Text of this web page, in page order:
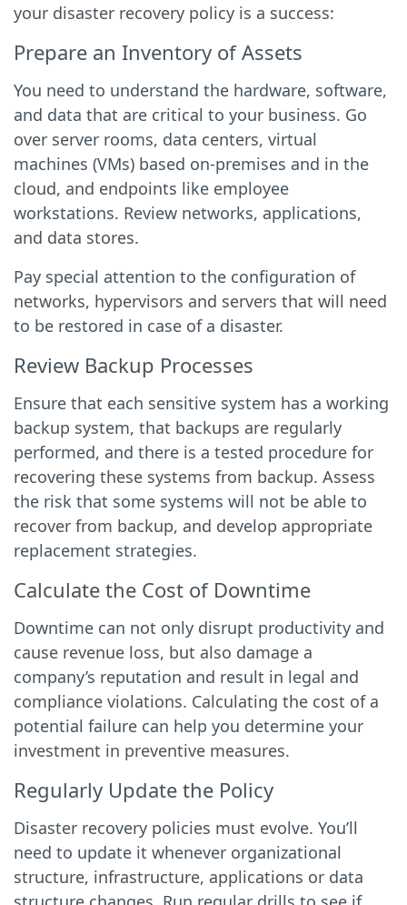
your disaster recovery policy is a success:
Prepare an Inventory of Assets
You need to understand the hardware, software,
and data that are critical to your business. Go
over server rooms, data centers, virtual
machines (VMs) based on-premises and in the
cloud, and endpoints like employee
workstations. Review networks, applications,
and data stores.
Pay special attention to the configuration of
networks, hypervisors and servers that will need
to be restored in case of a disaster.
Review Backup Processes
Ensure that each sensitive system has a working
backup system, that backups are regularly
performed, and there is a tested procedure for
recovering these systems from backup. Assess
the risk that some systems will not be able to
recover from backup, and develop appropriate
replacement strategies.
Calculate the Cost of Downtime
Downtime can not only disrupt productivity and
cause revenue loss, but also damage a
company’s reputation and result in legal and
compliance violations. Calculating the cost of a
potential failure can help you determine your
investment in preventive measures.
Regularly Update the Policy
Disaster recovery policies must evolve. You’ll
need to update it whenever organizational
structure, infrastructure, applications or data